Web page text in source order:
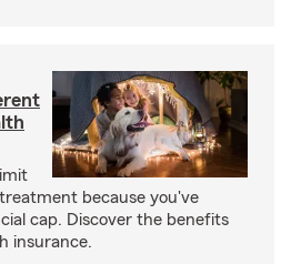
because you've
cap. Discover the benefits
insurance.